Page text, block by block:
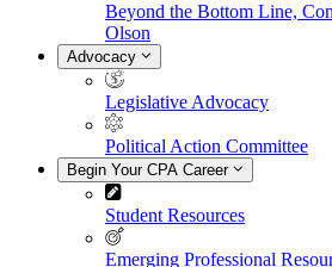
Beyond the Bottom Line,
Olson
Advocacy
Legislative Advocacy
Political Action Committee
Begin Your CPA Career
Student Resources
Emerging Professional